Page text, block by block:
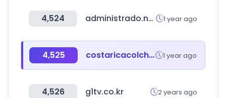
4,524 administrado.net 1 year ago
4,525 costaricacolchoes.com.br 1 year ago
4,526 g1tv.co.kr 2 years ago